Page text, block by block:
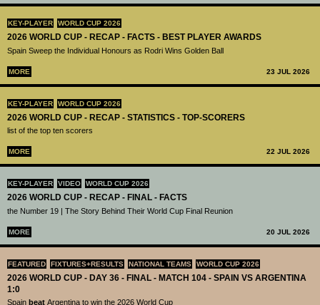
KEY-PLAYER WORLD CUP 2026
2026 WORLD CUP - RECAP - FACTS - BEST PLAYER AWARDS
Spain Sweep the Individual Honours as Rodri Wins Golden Ball
MORE 23 JUL 2026
KEY-PLAYER WORLD CUP 2026
2026 WORLD CUP - RECAP - STATISTICS - TOP-SCORERS
list of the top ten scorers
MORE 22 JUL 2026
KEY-PLAYER VIDEO WORLD CUP 2026
2026 WORLD CUP - RECAP - FINAL - FACTS
the Number 19 | The Story Behind Their World Cup Final Reunion
MORE 20 JUL 2026
FEATURED FIXTURES+RESULTS NATIONAL TEAMS WORLD CUP 2026
2026 WORLD CUP - DAY 36 - FINAL - MATCH 104 - SPAIN VS ARGENTINA
1:0
Spain beat Argentina to win the 2026 World Cup